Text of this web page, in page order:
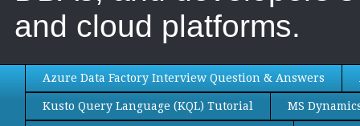
and cloud platforms.
Azure Data Factory Interview Question & Answers
Kusto Query Language (KQL) Tutorial MS